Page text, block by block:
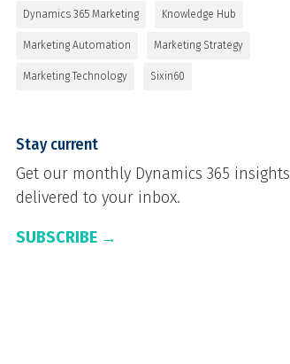
Dynamics 365 Marketing Knowledge Hub
Marketing Automation Marketing Strategy
Marketing Technology Sixin60
Stay current
Get our monthly Dynamics 365 insights
delivered to your inbox.
SUBSCRIBE →